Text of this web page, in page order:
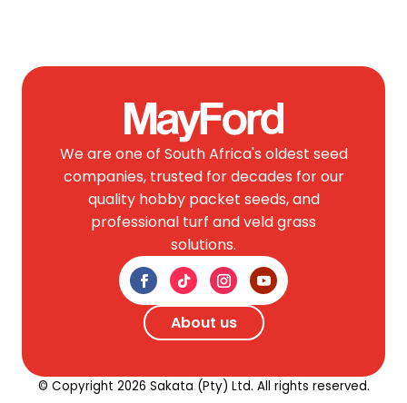
We are one of South Africa's oldest seed
companies, trusted for decades for our
quality hobby packet seeds, and
professional turf and veld grass
solutions.
About us
© Copyright 2026 Sakata (Pty) Ltd. All rights reserved.